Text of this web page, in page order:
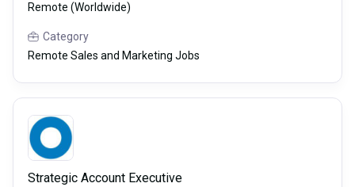
Remote (Worldwide)
Category
Remote Sales and Marketing Jobs
Strategic Account Executive